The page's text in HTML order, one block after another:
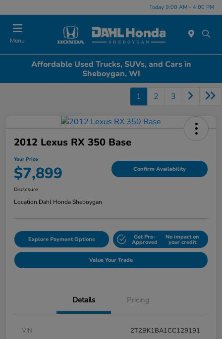
Today 9:00 AM - 4:00 PM
Menu
Affordable Used Trucks, SUVs, and Cars in
Sheboygan, WI
1 2 3
2012 Lexus RX 350 Base
Your Price
$7,899 Confirm Availability
Disclosure
Location:Dahl Honda Sheboygan
Explore Payment Options Get Pre-
Approved
No impact on
your credit
Value Your Trade
Details Pricing
VIN
2T2BK1BA1CC129191